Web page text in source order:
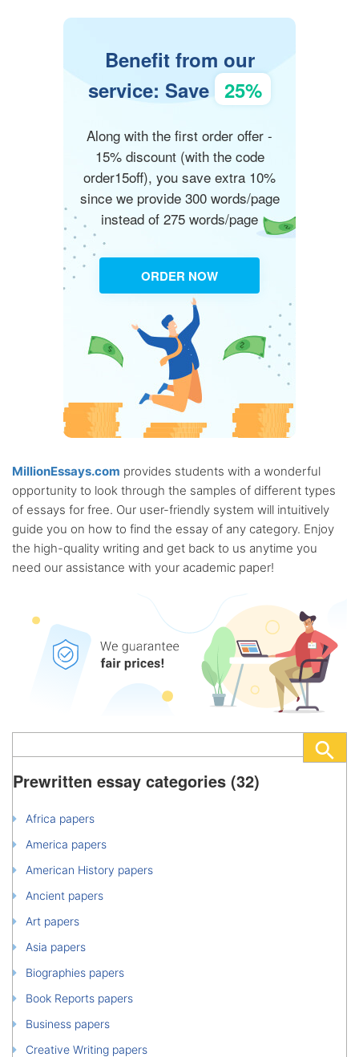
Benefit from our
service: Save 25%
Along with the first order offer -
15% discount (with the code
order15off), you save extra 10%
since we provide 300 words/page
instead of 275 words/page
ORDER NOW
MillionEssays.com provides students with a wonderful
opportunity to look through the samples of different types
of essays for free. Our user-friendly system will intuitively
guide you on how to find the essay of any category. Enjoy
the high-quality writing and get back to us anytime you
need our assistance with your academic paper!
Prewritten essay categories (32)
Africa papers
America papers
American History papers
Ancient papers
Art papers
Asia papers
Biographies papers
Book Reports papers
Business papers
Creative Writing papers